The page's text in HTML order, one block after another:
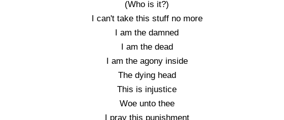
(Who is it?)
I can't take this stuff no more
I am the damned
I am the dead
I am the agony inside
The dying head
This is injustice
Woe unto thee
I pray this punishment